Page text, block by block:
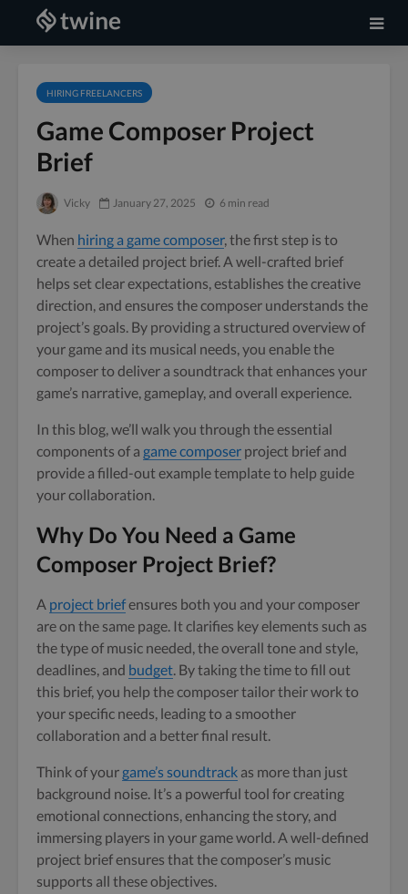
HIRING FREELANCERS
Game Composer Project
Brief
Vicky January 27, 2025 6 min read
When hiring a game composer, the first step is to
create a detailed project brief. A well-crafted brief
helps set clear expectations, establishes the creative
direction, and ensures the composer understands the
project’s goals. By providing a structured overview of
your game and its musical needs, you enable the
composer to deliver a soundtrack that enhances your
game’s narrative, gameplay, and overall experience.
In this blog, we’ll walk you through the essential
components of a game composer project brief and
provide a filled-out example template to help guide
your collaboration.
Why Do You Need a Game
Composer Project Brief?
A project briefensures both you and your composer
are on the same page. It clarifies key elements such as
the type of music needed, the overall tone and style,
deadlines, and budget. By taking the time to fill out
this brief, you help the composer tailor their work to
your specific needs, leading to a smoother
collaboration and a better final result.
Think of your game’s soundtrack as more than just
background noise. It’s a powerful tool for creating
emotional connections, enhancing the story, and
immersing players in your game world. A well-defined
project brief ensures that the composer’s music
supports all these objectives.